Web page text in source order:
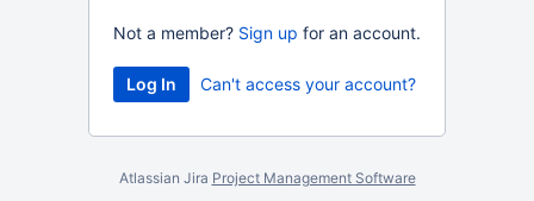
Not a member? Sign up for an account.
Can't access your account?
Atlassian Jira Project Management Software